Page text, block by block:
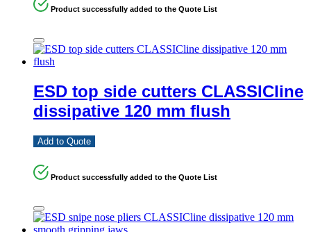
Product successfully added to the Quote List
ESD top side cutters CLASSICline
dissipative 120 mm flush
Add to Quote
Product successfully added to the Quote List